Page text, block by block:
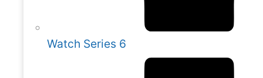
Watch Series 6